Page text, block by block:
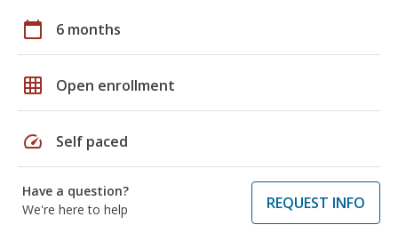
calendar_today 6 months
grid_on Open enrollment
speed Self paced
Have a question?
We're here to help
REQUEST INFO